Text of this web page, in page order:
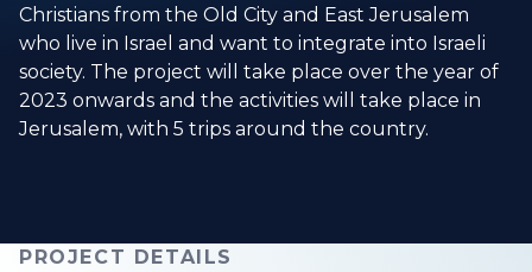
Christians from the Old City and East Jerusalem
who live in Israel and want to integrate into Israeli
society. The project will take place over the year of
2023 onwards and the activities will take place in
Jerusalem, with 5 trips around the country.
PROJECT DETAILS